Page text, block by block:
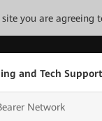
you are agreeing
and Tech Support
Network